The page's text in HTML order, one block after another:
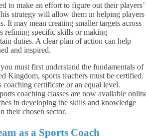
to make an effort to figure out their players’
strategy will allow them in helping players
It may mean creating smaller targets across
refining specific skills or making
duties. A clear plan of action can help
and inspired.
must first understand the fundamentals of
Kingdom, sports teachers must be certified.
coaching certificate or an equal level.
coaching classes are now available
in developing the skills and knowledge
their chosen sector.
as a Sports Coach